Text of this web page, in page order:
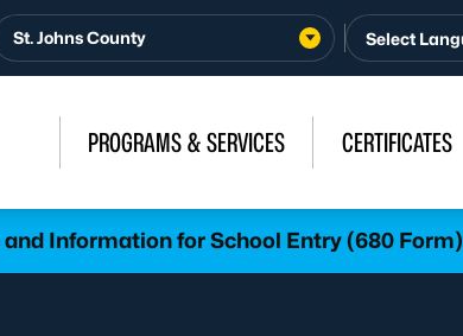
St. Johns County
PROGRAMS & SERVICES CERTIFICATES
Information for School Entry (680 Form)